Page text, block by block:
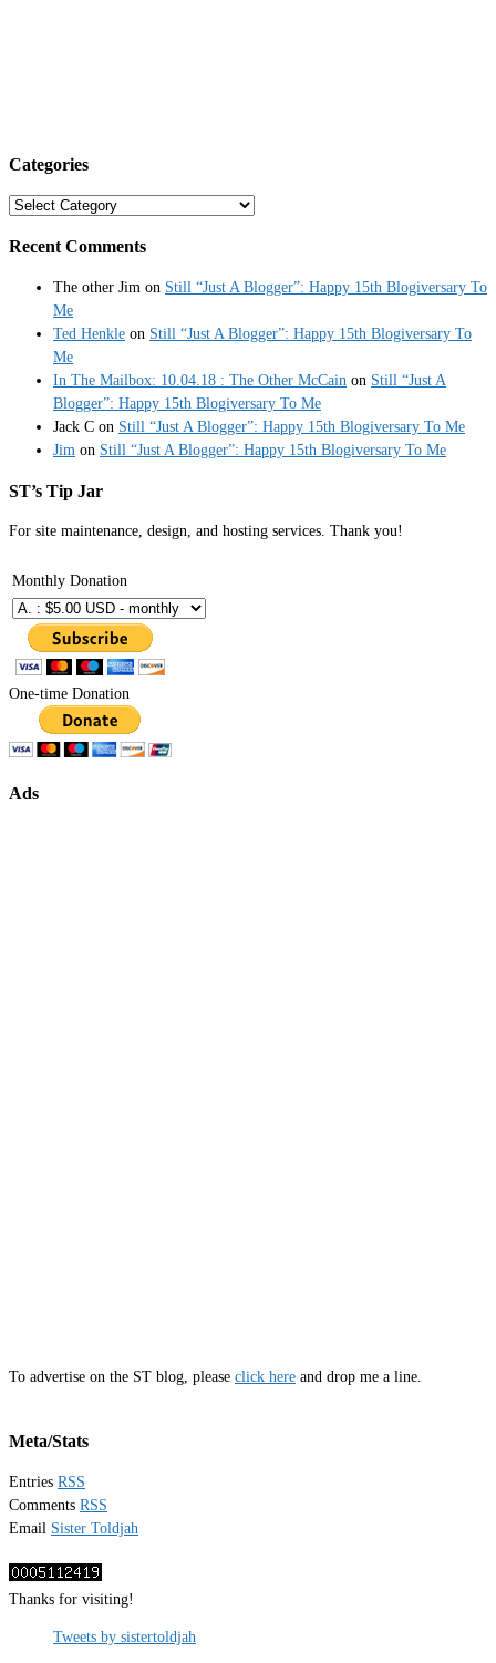
Categories
Categories
Recent Comments
The other Jim on Still “Just A Blogger”: Happy 15th Blogiversary To
Me
Ted Henkle on Still “Just A Blogger”: Happy 15th Blogiversary To
Me
In The Mailbox: 10.04.18 : The Other McCain on Still “Just A
Blogger”: Happy 15th Blogiversary To Me
Jack C on Still “Just A Blogger”: Happy 15th Blogiversary To Me
Jim on Still “Just A Blogger”: Happy 15th Blogiversary To Me
ST’s Tip Jar
For site maintenance, design, and hosting services. Thank you!
Monthly Donation
One-time Donation
Ads
To advertise on the ST blog, please click here and drop me a line.
Meta/Stats
Entries RSS
Comments RSS
Email Sister Toldjah
Thanks for visiting!
Tweets by sistertoldjah